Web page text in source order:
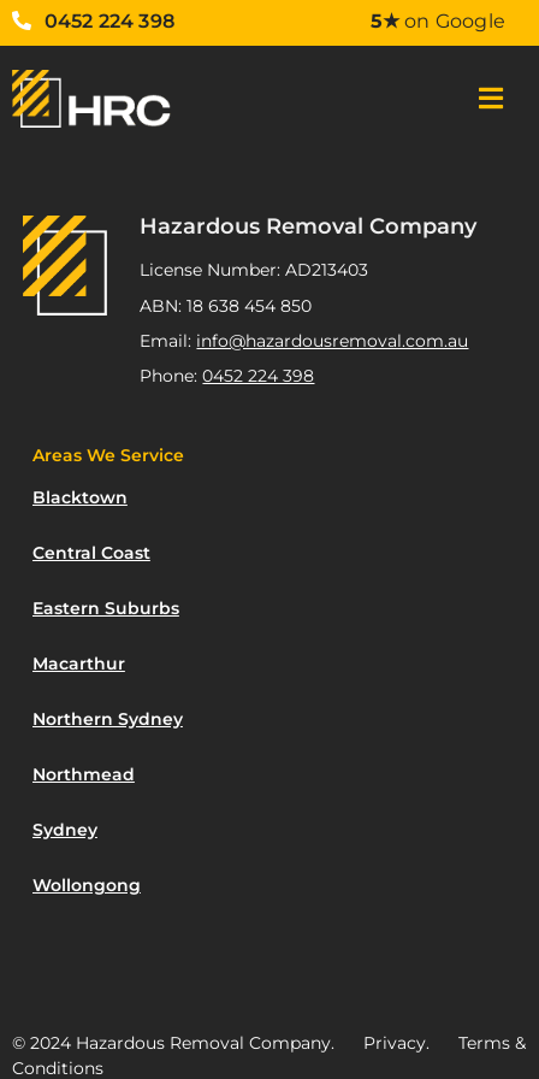
0452 224 398 5★on Google
Hazardous Removal Company
License Number: AD213403
ABN: 18 638 454 850
Email: info@hazardousremoval.com.au
Phone:0452 224 398
Areas We Service
Blacktown
Central Coast
Eastern Suburbs
Macarthur
Northern Sydney
Northmead
Sydney
Wollongong
© 2024 Hazardous Removal Company. Privacy. Terms &
Conditions